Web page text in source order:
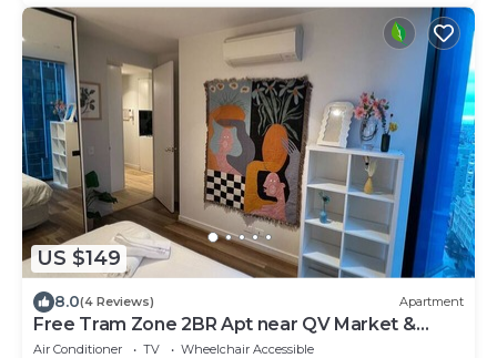
US $149
8.0(4 Reviews) Apartment
Free Tram Zone 2BR Apt near QV Market &
RMIT
Air Conditioner TV
Wheelchair Accessible